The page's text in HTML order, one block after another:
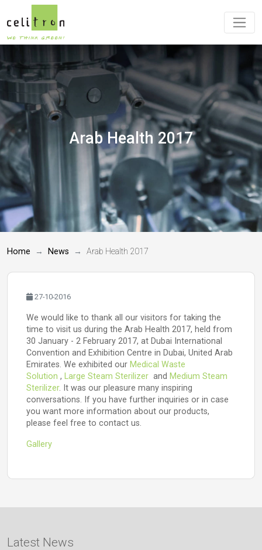
Arab Health 2017
Home News Arab Health 2017
27-10-2016
We would like to thank all our visitors for taking the
time to visit us during the Arab Health 2017, held from
30 January - 2 February 2017, at Dubai International
Convention and Exhibition Centre in Dubai, United Arab
Emirates. We exhibited our Medical Waste
Solution , Large Steam Sterilizer and Medium Steam
Sterilizer. It was our pleasure many inspiring
conversations. If you have further inquiries or in case
you want more information about our products,
please feel free to contact us.
Gallery
Latest News